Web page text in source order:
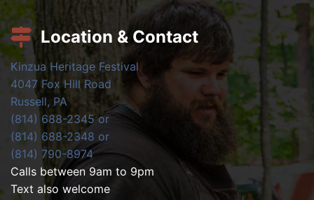
Location & Contact
Kinzua Heritage Festival
4047 Fox Hill Road
Russell, PA
(814) 688-2345 or
(814) 688-2348 or
(814) 790-8974
Calls between 9am to 9pm
Text also welcome